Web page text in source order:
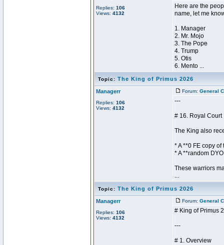
Replies: 106
Views: 4132
Here are the
name, let me
1. Manager
2. Mr. Mojo
3. The Pope
4. Trump
5. Otis
6. Mento ...
Topic: The King of Primus 2026
Managerr
Replies: 106
Views: 4132
Forum: General
---
# 16. Royal Court
The King also
* A **0 FE copy
* A **random
These warriors
...
Topic: The King of Primus 2026
Managerr
Replies: 106
Views: 4132
Forum: General
# King of Primus
---
# 1. Overview